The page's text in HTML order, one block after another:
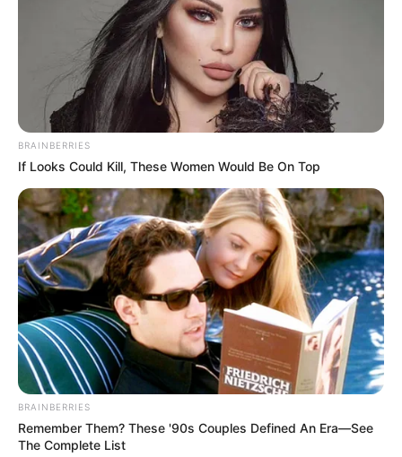
BRAINBERRIES
If Looks Could Kill, These Women Would Be On Top
BRAINBERRIES
Remember Them? These '90s Couples Defined An Era—See
The Complete List